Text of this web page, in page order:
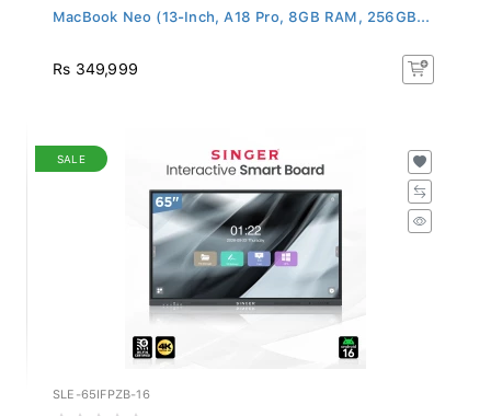
MacBook Neo (13-Inch, A18 Pro, 8GB RAM, 256GB...
Rs 349,999
SALE
SLE-65IFPZB-16